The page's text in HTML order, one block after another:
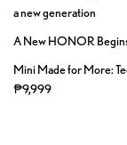
a new generation
A New HONOR
Mini Made for More:
₱9,999